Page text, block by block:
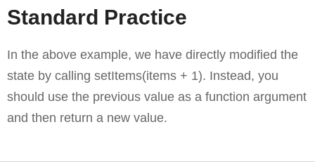
Standard Practice
In the above example, we have directly modified the
state by calling setItems(items + 1). Instead, you
should use the previous value as a function argument
and then return a new value.